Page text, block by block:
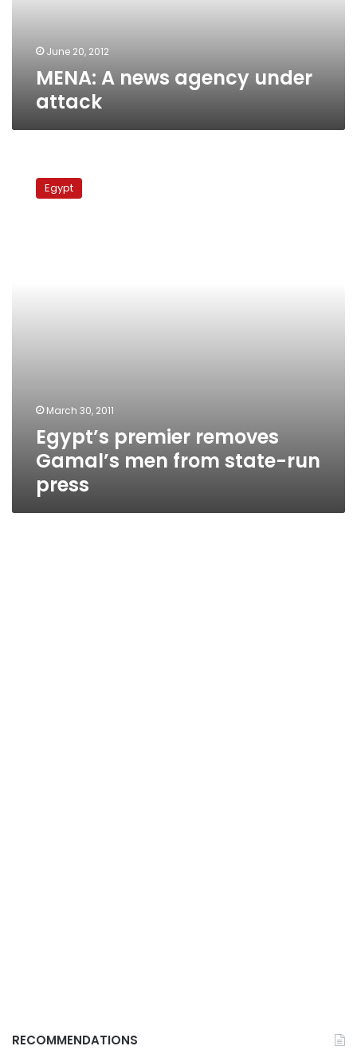
June 20, 2012
MENA: A news agency under
attack
premier
removesEgypt
March 30, 2011
Egypt’s premier removes
Gamal’s men from state-run
press
RECOMMENDATIONS